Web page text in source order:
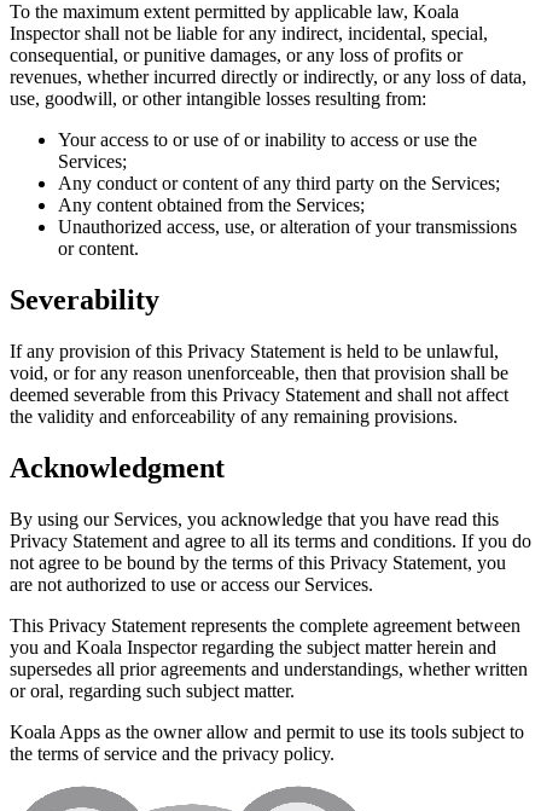
To the maximum extent permitted by applicable law, Koala
Inspector shall not be liable for any indirect, incidental, special,
consequential, or punitive damages, or any loss of profits or
revenues, whether incurred directly or indirectly, or any loss of data,
use, goodwill, or other intangible losses resulting from:
Your access to or use of or inability to access or use the
Services;
Any conduct or content of any third party on the Services;
Any content obtained from the Services;
Unauthorized access, use, or alteration of your transmissions
or content.
Severability
If any provision of this Privacy Statement is held to be unlawful,
void, or for any reason unenforceable, then that provision shall be
deemed severable from this Privacy Statement and shall not affect
the validity and enforceability of any remaining provisions.
Acknowledgment
By using our Services, you acknowledge that you have read this
Privacy Statement and agree to all its terms and conditions. If you do
not agree to be bound by the terms of this Privacy Statement, you
are not authorized to use or access our Services.
This Privacy Statement represents the complete agreement between
you and Koala Inspector regarding the subject matter herein and
supersedes all prior agreements and understandings, whether written
or oral, regarding such subject matter.
Koala Apps as the owner allow and permit to use its tools subject to
the terms of service and the privacy policy.